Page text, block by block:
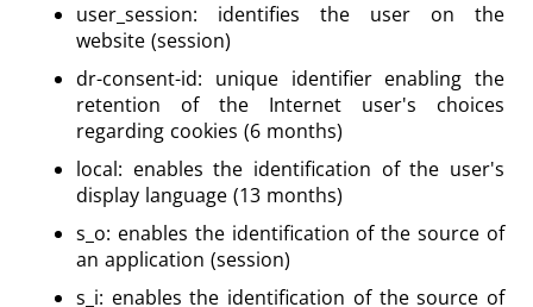
user_session: identifies the user on the
website (session)
dr-consent-id: unique identifier enabling the
retention of the Internet user's choices
regarding cookies (6 months)
local: enables the identification of the user's
display language (13 months)
s_o: enables the identification of the source of
an application (session)
s_i: enables the identification of the source of